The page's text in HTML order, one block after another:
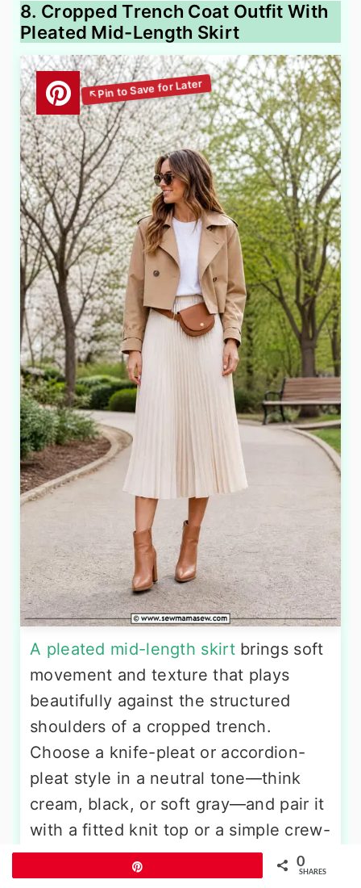
8. Cropped Trench Coat Outfit With
Pleated Mid-Length Skirt
A pleated mid-length skirtbrings soft
movement and texture that plays
beautifully against the structured
shoulders of a cropped trench.
Choose a knife-pleat or accordion-
pleat style in a neutral tone—think
cream, black, or soft gray—and pair it
with a fitted knit top or a simple crew-
neck tee tucked in at the waist. A
beige cropped trench worn open lets
0
SHARES